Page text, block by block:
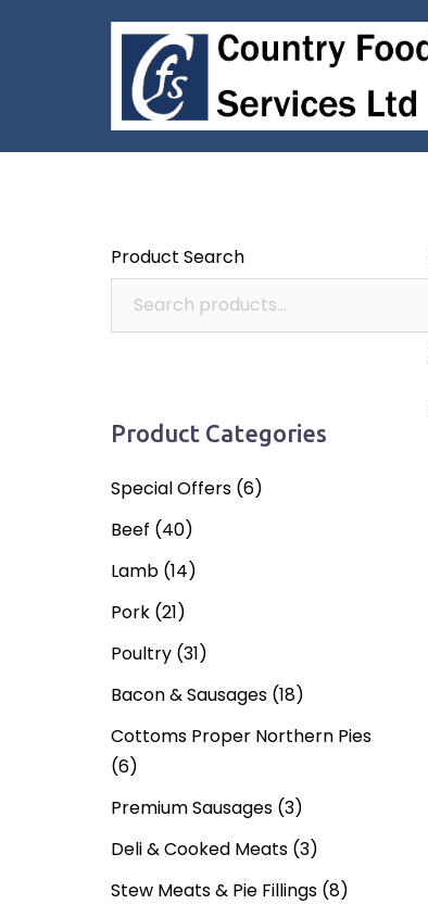
Product Search
Product Categories
Special Offers (6)
Beef (40)
Lamb (14)
Pork (21)
Poultry (31)
Bacon & Sausages (18)
Cottoms Proper Northern Pies
(6)
Premium Sausages (3)
Deli & Cooked Meats (3)
Stew Meats & Pie Fillings (8)